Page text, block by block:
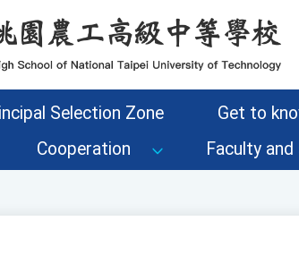
Selection Zone
Get to
Cooperation Faculty